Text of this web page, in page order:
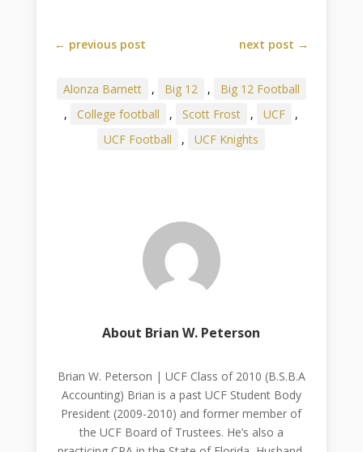
← previous post next post →
Alonza Barnett , Big 12 ,
Big 12 Football
,
College football , Scott Frost , UCF
,
UCF Football
, UCF Knights
About Brian W. Peterson
Brian W. Peterson | UCF Class of 2010 (B.S.B.A
Accounting) Brian is a past UCF Student Body
President (2009-2010) and former member of
the UCF Board of Trustees. He’s also a